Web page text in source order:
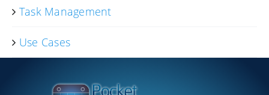
Task Management
Use Cases